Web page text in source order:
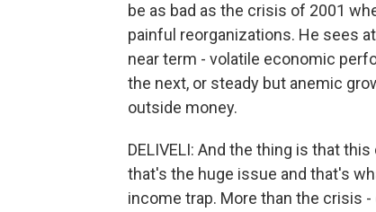
be as bad as the crisis of 2001
painful reorganizations. He sees
near term - volatile economic
the next, or steady but anemic
outside money.
DELIVELI: And the thing is that
that's the huge issue and that's
income trap. More than the crisis